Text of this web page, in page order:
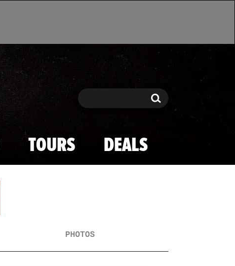
Search Search
TOURS DEALS
PHOTOS